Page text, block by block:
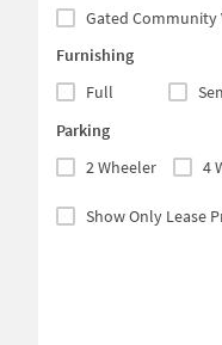
Gated Community
Furnishing
Full
Parking
2 Wheeler
4
Show Only Lease